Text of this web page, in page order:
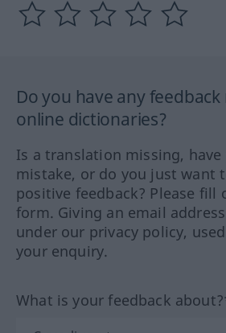
Do you have any
online dictionaries?
Is a translation missing,
mistake, or do you just want
positive feedback? Please fill
form. Giving an email
under our privacy policy,
your enquiry.
What is your feedback